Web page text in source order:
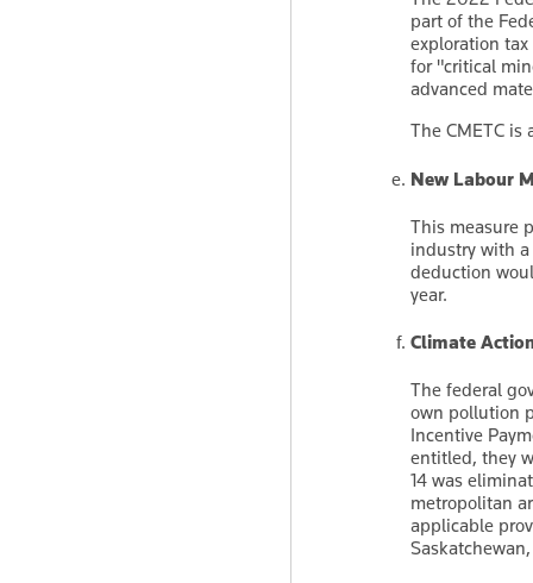
part of the
exploration
for "critical
advanced
The CMETC
New Labour
This measure
industry with
deduction
year.
Climate
The federal
own pollution
Incentive
entitled, they
14 was
metropolitan
applicable